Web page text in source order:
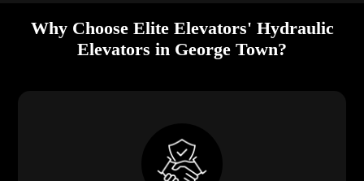
Why Choose Elite Elevators' Hydraulic
Elevators in George Town?